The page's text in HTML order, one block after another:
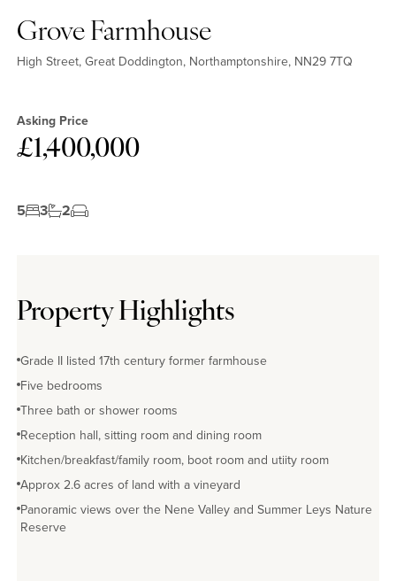
No EPC available
Grove Farmhouse
High Street, Great Doddington, Northamptonshire, NN29 7TQ
Asking Price
£1,400,000
5 3 2
Property Highlights
Grade II listed 17th century former farmhouse
Five bedrooms
Three bath or shower rooms
Reception hall, sitting room and dining room
Kitchen/breakfast/family room, boot room and utiity room
Approx 2.6 acres of land with a vineyard
Panoramic views over the Nene Valley and Summer Leys Nature
Reserve